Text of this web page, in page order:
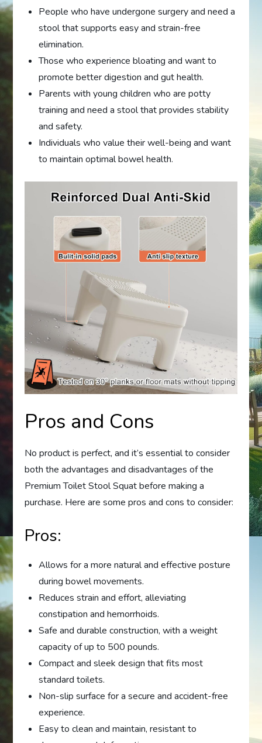
People who have undergone surgery and need a
stool that supports easy and strain-free
elimination.
Those who experience bloating and want to
promote better digestion and gut health.
Parents with young children who are potty
training and need a stool that provides stability
and safety.
Individuals who value their well-being and want
to maintain optimal bowel health.
Pros and Cons
No product is perfect, and it’s essential to consider
both the advantages and disadvantages of the
Premium Toilet Stool Squat before making a
purchase. Here are some pros and cons to consider:
Pros:
Allows for a more natural and effective posture
during bowel movements.
Reduces strain and effort, alleviating
constipation and hemorrhoids.
Safe and durable construction, with a weight
capacity of up to 500 pounds.
Compact and sleek design that fits most
standard toilets.
Non-slip surface for a secure and accident-free
experience.
Easy to clean and maintain, resistant to